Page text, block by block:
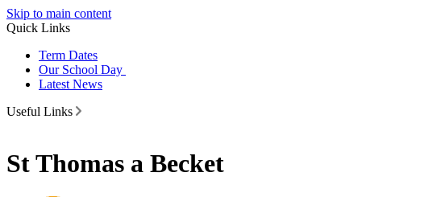
Skip to main content
Quick Links
Term Dates
Our School Day
Latest News
Useful Links
St Thomas a Becket